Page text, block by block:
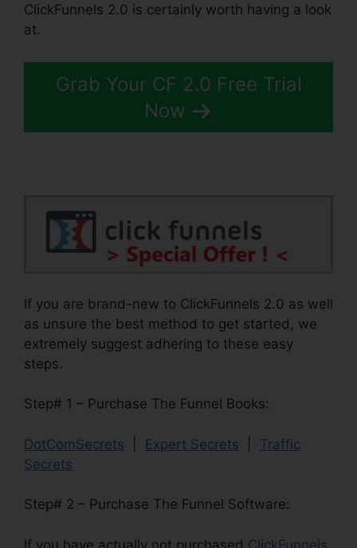
ClickFunnels 2.0 is certainly worth having a look
at.
Grab Your CF 2.0 Free Trial
Now
If you are brand-new to ClickFunnels 2.0 as well
as unsure the best method to get started, we
extremely suggest adhering to these easy
steps.
Step# 1 – Purchase The Funnel Books:
DotComSecrets Expert Secrets
Traffic
Secrets
Step# 2 – Purchase The Funnel Software:
If you have actually not purchased ClickFunnels